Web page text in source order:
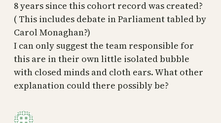
8 years since this cohort record was created?
( This includes debate in Parliament tabled by
Carol Monaghan?)
I can only suggest the team responsible for
this are in their own little isolated bubble
with closed minds and cloth ears. What other
explanation could there possibly be?